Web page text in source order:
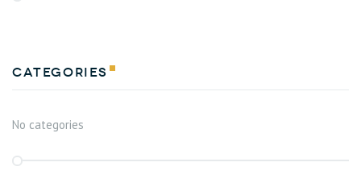
Categories
No categories